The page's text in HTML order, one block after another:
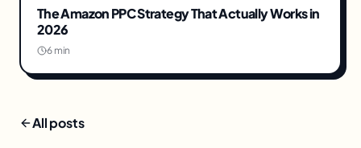
The Amazon PPC Strategy That Actually Works in
2026
6 min
All posts